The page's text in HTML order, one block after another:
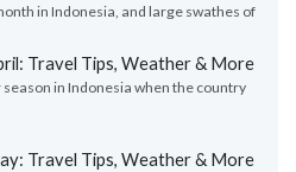
in Indonesia, and large swathes of
Travel Tips, Weather & More
in Indonesia when the country
Travel Tips, Weather & More